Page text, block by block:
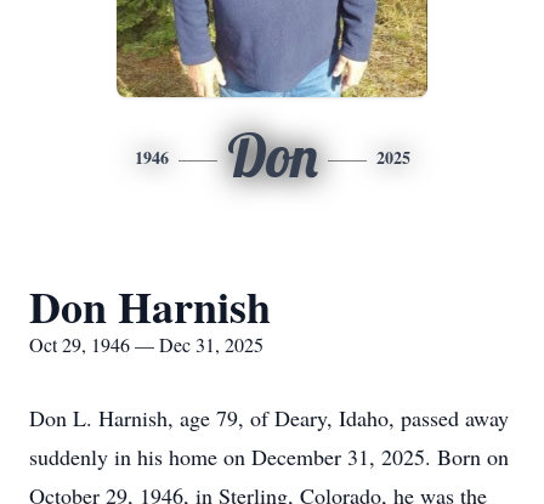
1946 Don 2025
Don Harnish
Oct 29, 1946 — Dec 31, 2025
Don L. Harnish, age 79, of Deary, Idaho, passed away
suddenly in his home on December 31, 2025. Born on
October 29, 1946, in Sterling, Colorado, he was the